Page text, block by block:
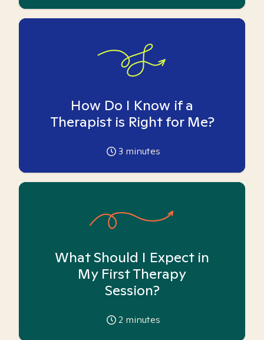
How Do I Know if a
Therapist is Right for Me?
3 minutes
What Should I Expect in
My First Therapy
Session?
2 minutes